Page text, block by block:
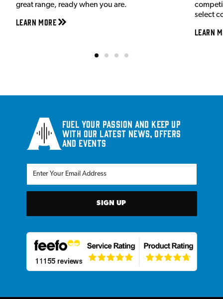
great range, ready when you are.
Learn More
select
Learn
Fuel your passion and keep up
with our latest news, offers
and events
SIGN UP